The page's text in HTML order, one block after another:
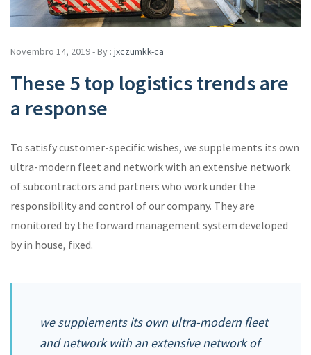
Novembro 14, 2019 - By : jxczumkk-ca
These 5 top logistics trends are
a response
To satisfy customer-specific wishes, we supplements its own
ultra-modern fleet and network with an extensive network
of subcontractors and partners who work under the
responsibility and control of our company. They are
monitored by the forward management system developed
by in house, fixed.
we supplements its own ultra-modern fleet
and network with an extensive network of